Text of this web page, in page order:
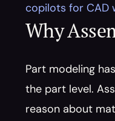
copilots for CAD
Why
Part modeling
the part level.
reason about